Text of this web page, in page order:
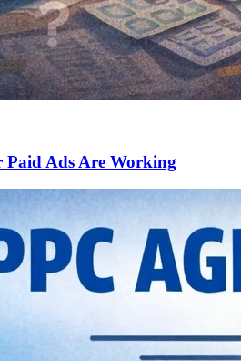
Ads Are Working